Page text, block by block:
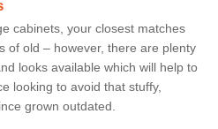
cabinets, your closest matches
of old – however, there are plenty
looks available which will help to
looking to avoid that stuffy,
grown outdated.